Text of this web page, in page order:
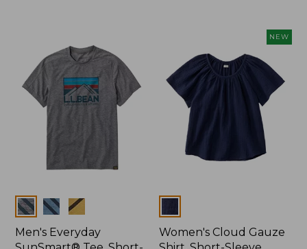
$29.99
to:
$44.99
Colors
Men's Everyday
NEW
Women's Cloud Gauze